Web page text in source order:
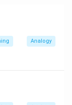
Analogy